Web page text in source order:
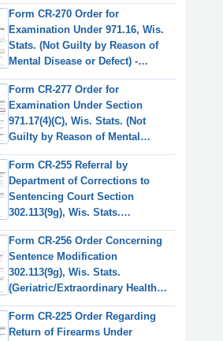
Form CR-270 Order for
Examination Under 971.16, Wis.
Stats. (Not Guilty by Reason of
Mental Disease or Defect) -
Wisconsin
Form CR-277 Order for
Examination Under Section
971.17(4)(C), Wis. Stats. (Not
Guilty by Reason of Mental
Disease or Defect) - Wisconsin
Form CR-255 Referral by
Department of Corrections to
Sentencing Court Section
302.113(9g), Wis. Stats.
(Geriatric/Extraordinary Health
Condition) - Wisconsin
Form CR-256 Order Concerning
Sentence Modification
302.113(9g), Wis. Stats.
(Geriatric/Extraordinary Health
Condition) - Wisconsin
Form CR-225 Order Regarding
Return of Firearms Under